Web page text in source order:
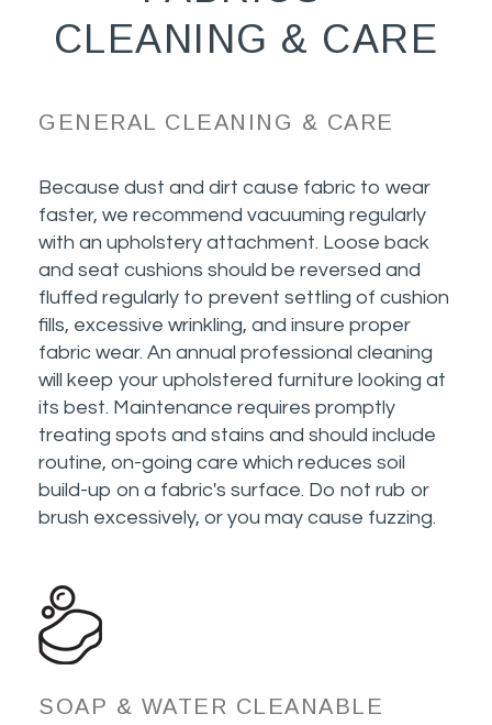
CLEANING & CARE
GENERAL CLEANING & CARE
Because dust and dirt cause fabric to wear
faster, we recommend vacuuming regularly
with an upholstery attachment. Loose back
and seat cushions should be reversed and
fluffed regularly to prevent settling of cushion
fills, excessive wrinkling, and insure proper
fabric wear. An annual professional cleaning
will keep your upholstered furniture looking at
its best. Maintenance requires promptly
treating spots and stains and should include
routine, on-going care which reduces soil
build-up on a fabric's surface. Do not rub or
brush excessively, or you may cause fuzzing.
SOAP & WATER CLEANABLE